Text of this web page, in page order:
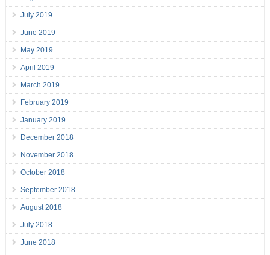
July 2019
June 2019
May 2019
April 2019
March 2019
February 2019
January 2019
December 2018
November 2018
October 2018
September 2018
August 2018
July 2018
June 2018